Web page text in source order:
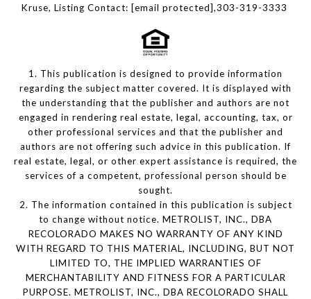
Kruse, Listing Contact: [email protected],303-319-3333
1. This publication is designed to provide information
regarding the subject matter covered. It is displayed with
the understanding that the publisher and authors are not
engaged in rendering real estate, legal, accounting, tax, or
other professional services and that the publisher and
authors are not offering such advice in this publication. If
real estate, legal, or other expert assistance is required, the
services of a competent, professional person should be
sought.
2. The information contained in this publication is subject
to change without notice. METROLIST, INC., DBA
RECOLORADO MAKES NO WARRANTY OF ANY KIND
WITH REGARD TO THIS MATERIAL, INCLUDING, BUT NOT
LIMITED TO, THE IMPLIED WARRANTIES OF
MERCHANTABILITY AND FITNESS FOR A PARTICULAR
PURPOSE. METROLIST, INC., DBA RECOLORADO SHALL